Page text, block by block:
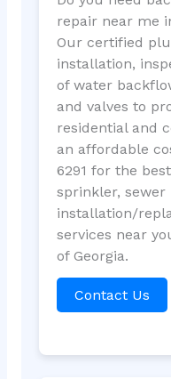
repair near me
Our certified
installation,
of water
and valves to
residential and
an affordable
6291 for the
sprinkler, sewer
installation/
services near
of Georgia.
Contact Us